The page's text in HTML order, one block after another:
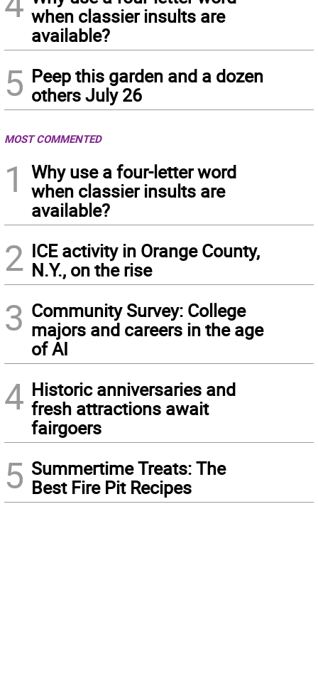
when classier insults are
available?
5 Peep this garden and a dozen
others July 26
MOST COMMENTED
1
Why use a four-letter word
when classier insults are
available?
2 ICE activity in Orange County,
N.Y., on the rise
3 Community Survey: College
majors and careers in the age
of AI
4 Historic anniversaries and
fresh attractions await
fairgoers
5 Summertime Treats: The
Best Fire Pit Recipes